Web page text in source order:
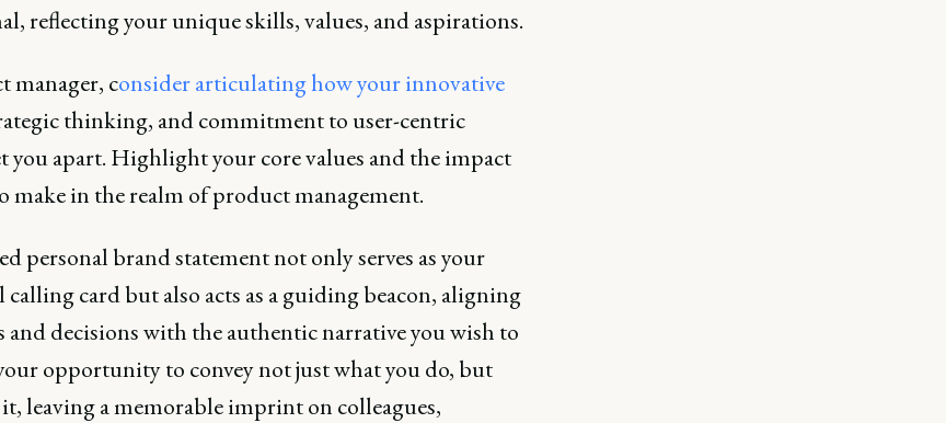
reflecting your unique skills, values, and aspirations.
manager, consider articulating how your innovative
thinking, and commitment to user-centric
you apart. Highlight your core values and the impact
make in the realm of product management.
personal brand statement not only serves as your
calling card but also acts as a guiding beacon, aligning
and decisions with the authentic narrative you wish to
opportunity to convey not just what you do, but
leaving a memorable imprint on colleagues,